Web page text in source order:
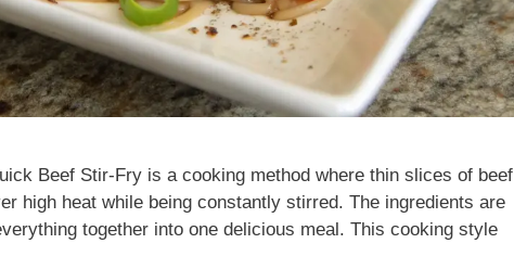
Beef Stir-Fry is a cooking method where thin slices of beef
high heat while being constantly stirred. The ingredients are
together into one delicious meal. This cooking style